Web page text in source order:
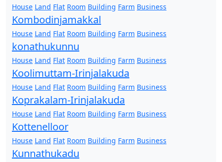
House Land Flat Room Building Farm Business
Kombodinjamakkal
House Land Flat Room Building Farm Business
konathukunnu
House Land Flat Room Building Farm Business
Koolimuttam-Irinjalakuda
House Land Flat Room Building Farm Business
Koprakalam-Irinjalakuda
House Land Flat Room Building Farm Business
Kottenelloor
House Land Flat Room Building Farm Business
Kunnathukadu